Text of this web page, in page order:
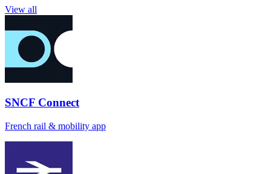
View all
SNCF Connect
French rail & mobility app